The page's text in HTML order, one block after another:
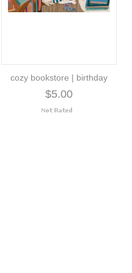
cozy bookstore | birthday
$5.00